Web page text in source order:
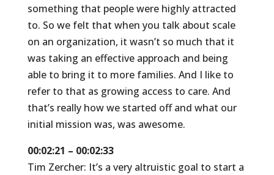
something that people were highly attracted
to. So we felt that when you talk about scale
on an organization, it wasn’t so much that it
was taking an effective approach and being
able to bring it to more families. And I like to
refer to that as growing access to care. And
that’s really how we started off and what our
initial mission was, was awesome.
00:02:21 – 00:02:33
Tim Zercher: It’s a very altruistic goal to start a